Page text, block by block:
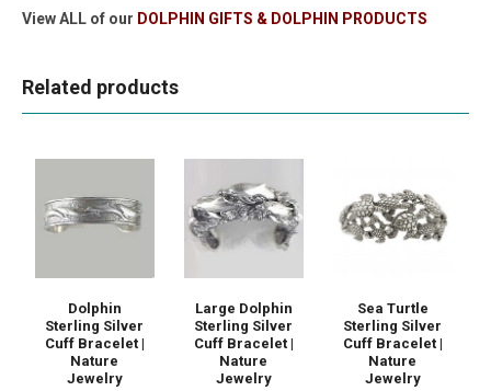
View ALL of our DOLPHIN GIFTS & DOLPHIN PRODUCTS
Related products
Dolphin
Sterling Silver
Cuff Bracelet |
Nature
Jewelry
Large Dolphin
Sterling Silver
Cuff Bracelet |
Nature
Jewelry
Sea Turtle
Sterling Silver
Cuff Bracelet |
Nature
Jewelry